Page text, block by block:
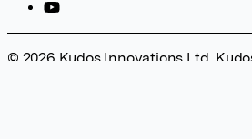
© 2026 Kudos Innovations Ltd.